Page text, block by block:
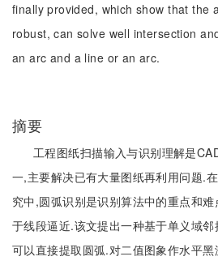
finally provided, which show that the
robust, can solve well intersection
an arc and a line or an arc.
摘要
工程图纸扫描输入与识别理解是
一,主要解决已有大量图纸再利用问题.
究中,圆弧识别是识别算法中的重点和
于线段逼近.该文提出一种基于单义域
可以直接提取圆弧.对二值图象作水平